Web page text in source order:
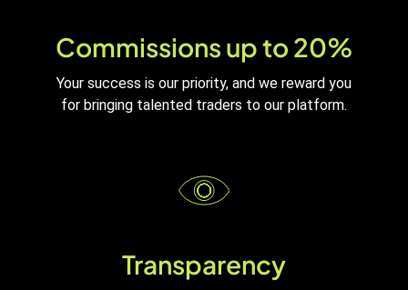
Commissions up to 20%
Your success is our priority, and we reward you
for bringing talented traders to our platform.
Transparency